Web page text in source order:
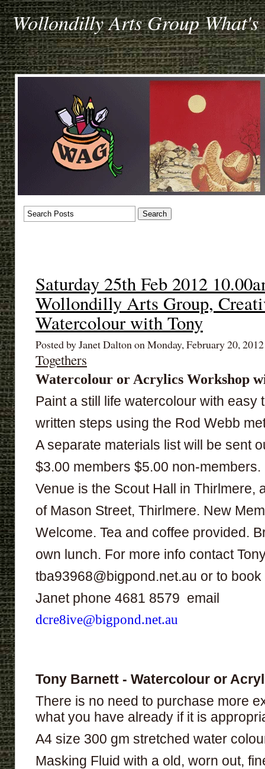
Wollondilly Arts Group What's
Saturday 25th Feb 2012
Wollondilly Arts Group,
Watercolour with Tony
Posted by Janet Dalton on Monday, February 20,
Togethers
Watercolour or Acrylics Workshop
Paint a still life watercolour with easy
written steps using the Rod Webb
A separate materials list will be sent
$3.00 members $5.00 non-members.
Venue is the Scout Hall in Thirlmere,
of Mason Street, Thirlmere. New
Welcome. Tea and coffee provided.
own lunch. For more info contact
tba93968@bigpond.net.au or to
Janet phone 4681 8579 email
dcre8ive@bigpond.net.au
Tony Barnett - Watercolour or
There is no need to purchase more
what you have already if it is
A4 size 300 gm stretched water
Masking Fluid with a old, worn out,